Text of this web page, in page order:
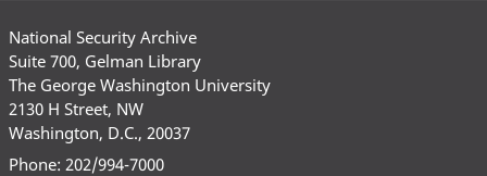
National Security Archive
Suite 700, Gelman Library
The George Washington University
2130 H Street, NW
Washington, D.C., 20037
Phone: 202/994-7000